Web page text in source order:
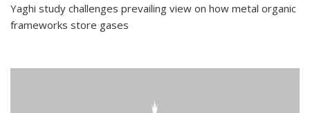
Yaghi study challenges prevailing view on how metal organic
frameworks store gases